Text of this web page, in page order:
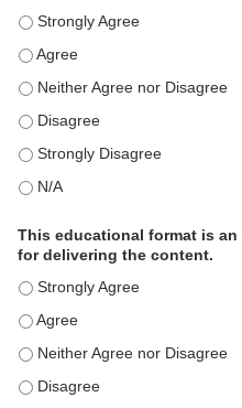
This activity met my
This activity met my
This activity met my
This activity met my
This activity met my
This activity met my
This educational format is
for delivering the content.
This educational format is
This educational format is
This educational format is
This educational format is